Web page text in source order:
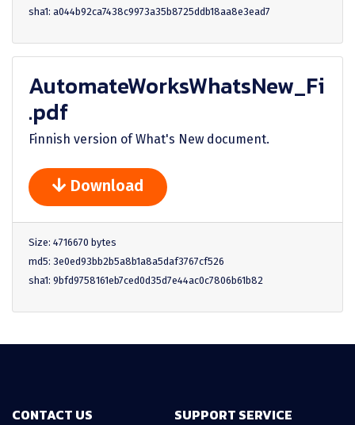
sha1: a044b92ca7438c9973a35b8725ddb18aa8e3ead7
AutomateWorksWhatsNew_Fi
.pdf
Finnish version of What's New document.
Download
Size: 4716670 bytes
md5: 3e0ed93bb2b5a8b1a8a5daf3767cf526
sha1: 9bfd9758161eb7ced0d35d7e44ac0c7806b61b82
CONTACT US SUPPORT SERVICE